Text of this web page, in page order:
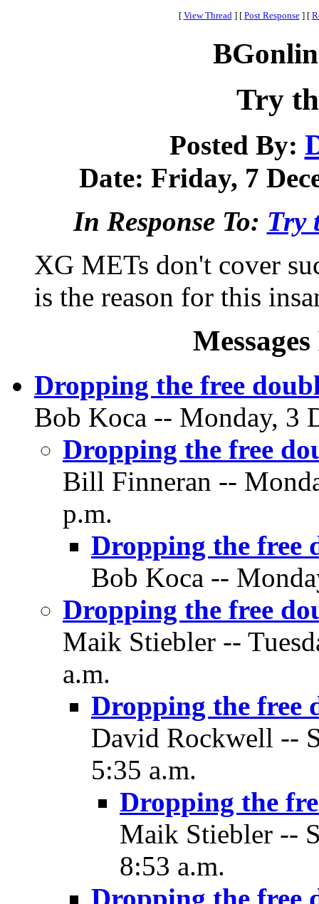
[ View Thread ] [ Post Response ] [
Try
Posted By:
Date: Friday, 7
In Response To: Try
XG METs don't cover
is the reason for this
Dropping the free
Bob Koca -- Monday, 3
Dropping the free
Bill Finneran --
p.m.
Dropping the free
Bob Koca --
Dropping the free
Maik Stiebler --
a.m.
Dropping the free
David Rockwell --
5:35 a.m.
Dropping the
Maik Stiebler --
8:53 a.m.